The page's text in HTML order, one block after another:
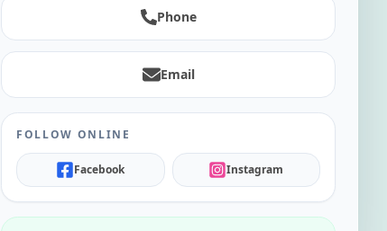
Phone
Email
FOLLOW ONLINE
Facebook Instagram